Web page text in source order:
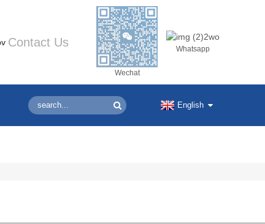
Contact Us
Wechat
Whatsapp
English